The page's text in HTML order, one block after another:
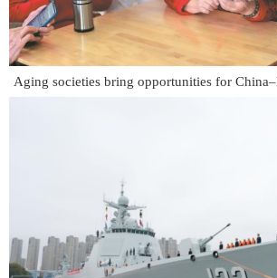
Aging societies bring opportunities for